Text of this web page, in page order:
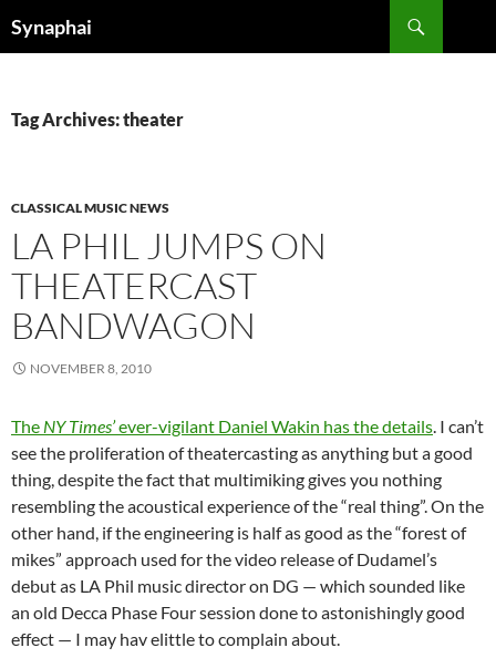
Synaphai
Tag Archives: theater
CLASSICAL MUSIC NEWS
LA PHIL JUMPS ON
THEATERCAST
BANDWAGON
NOVEMBER 8, 2010
The NY Times’ever-vigilant Daniel Wakin has the details. I can’t
see the proliferation of theatercasting as anything but a good
thing, despite the fact that multimiking gives you nothing
resembling the acoustical experience of the “real thing”. On the
other hand, if the engineering is half as good as the “forest of
mikes” approach used for the video release of Dudamel’s
debut as LA Phil music director on DG — which sounded like
an old Decca Phase Four session done to astonishingly good
effect — I may hav elittle to complain about.